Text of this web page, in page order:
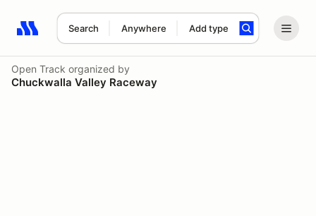
Search Anywhere Add type
Search results: No search term
Open Track organized by
Chuckwalla Valley Raceway